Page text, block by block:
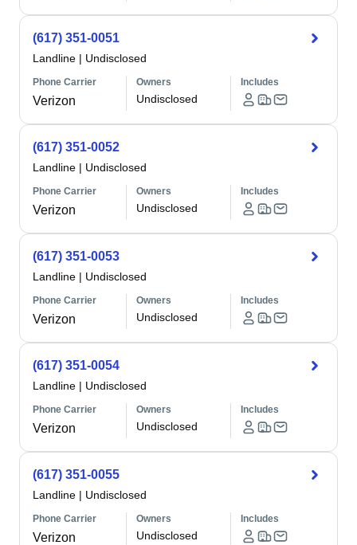
(617) 351-0051
Landline | Undisclosed
Phone Carrier
Verizon
Owners
Undisclosed
Includes
(617) 351-0052
Landline | Undisclosed
Phone Carrier
Verizon
Owners
Undisclosed
Includes
(617) 351-0053
Landline | Undisclosed
Phone Carrier
Verizon
Owners
Undisclosed
Includes
(617) 351-0054
Landline | Undisclosed
Phone Carrier
Verizon
Owners
Undisclosed
Includes
(617) 351-0055
Landline | Undisclosed
Phone Carrier
Verizon
Owners
Undisclosed
Includes